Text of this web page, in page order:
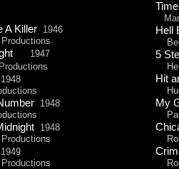
Hell
5
Hit
My
A Killer 1946
1947
1948
1948
1948
1949